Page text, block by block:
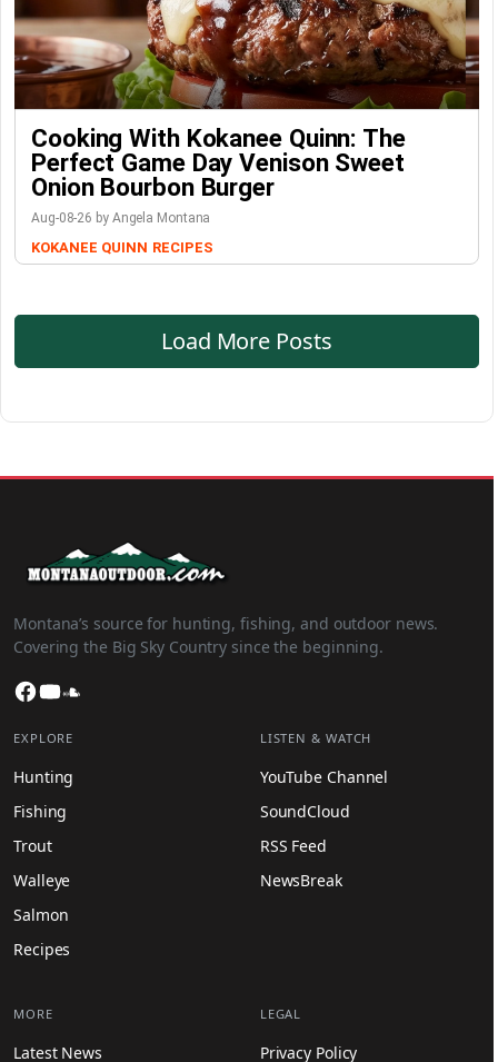
Cooking With Kokanee Quinn: The
Perfect Game Day Venison Sweet
Onion Bourbon Burger
Aug-08-26 by Angela Montana
KOKANEE QUINN RECIPES
Load More Posts
Montana’s source for hunting, fishing, and outdoor news.
Covering the Big Sky Country since the beginning.
Facebook
YouTube
EXPLORE
Hunting
Fishing
Trout
Walleye
Salmon
Recipes
LISTEN & WATCH
YouTube Channel
SoundCloud
RSS Feed
NewsBreak
MORE
Latest News
LEGAL
Privacy Policy